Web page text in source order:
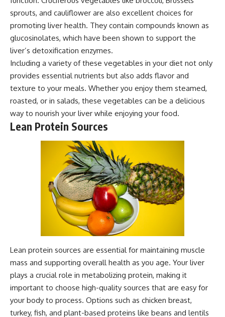
sprouts, and cauliflower are also excellent choices for
promoting liver health. They contain compounds known as
glucosinolates, which have been shown to support the
liver’s detoxification enzymes.
Including a variety of these vegetables in your diet not only
provides essential nutrients but also adds flavor and
texture to your meals. Whether you enjoy them steamed,
roasted, or in salads, these vegetables can be a delicious
way to nourish your liver while enjoying your food.
Lean Protein Sources
Lean protein sources are essential for maintaining muscle
mass and supporting overall health as you age. Your liver
plays a crucial role in metabolizing protein, making it
important to choose high-quality sources that are easy for
your body to process. Options such as chicken breast,
turkey, fish, and plant-based proteins like beans and lentils